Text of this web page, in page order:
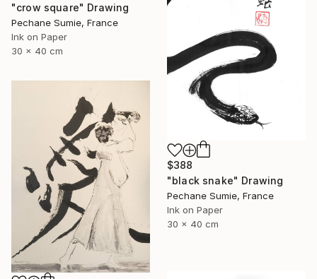
"crow square" Drawing
Pechane Sumie, France
Ink on Paper
30 x 40 cm
$388
"black snake" Drawing
Pechane Sumie, France
Ink on Paper
30 x 40 cm